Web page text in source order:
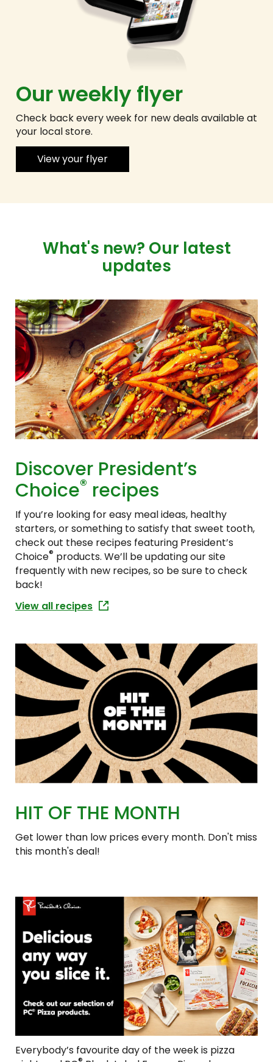
Our weekly flyer
Check back every week for new deals available at
your local store.
View your flyer
What's new? Our latest
updates
Discover President’s
Choice® recipes
If you’re looking for easy meal ideas, healthy
starters, or something to satisfy that sweet tooth,
check out these recipes featuring President’s
Choice® products. We’ll be updating our site
frequently with new recipes, so be sure to check
back!
View all recipes
HIT OF THE MONTH
Get lower than low prices every month. Don't miss
this month's deal!
Everybody’s favourite day of the week is pizza